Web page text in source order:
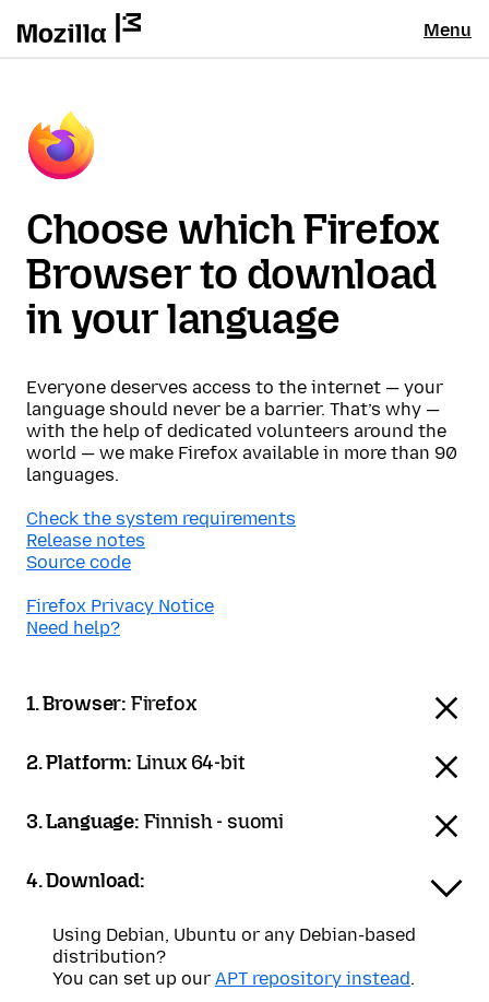
Menu
Choose which Firefox
Browser to download
in your language
Everyone deserves access to the internet — your
language should never be a barrier. That’s why —
with the help of dedicated volunteers around the
world — we make Firefox available in more than 90
languages.
Check the system requirements
Release notes
Source code
Firefox Privacy Notice
Need help?
1. Browser: Firefox
2. Platform: Linux 64-bit
3. Language: Finnish - suomi
4. Download:
Using Debian, Ubuntu or any Debian-based
distribution?
You can set up our APT repository instead.